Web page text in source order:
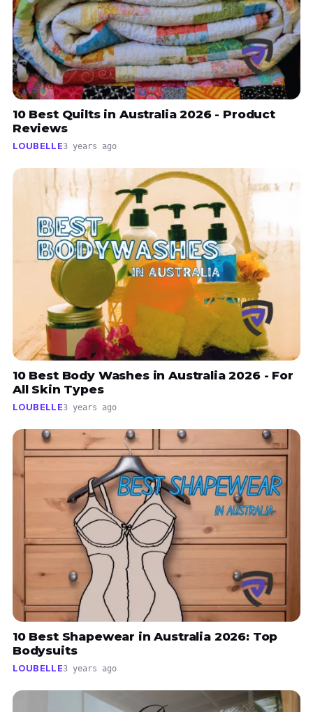
10 Best Quilts in Australia 2026 - Product
Reviews
LOUBELLE3 years ago
10 Best Body Washes in Australia 2026 - For
All Skin Types
LOUBELLE3 years ago
10 Best Shapewear in Australia 2026: Top
Bodysuits
LOUBELLE3 years ago